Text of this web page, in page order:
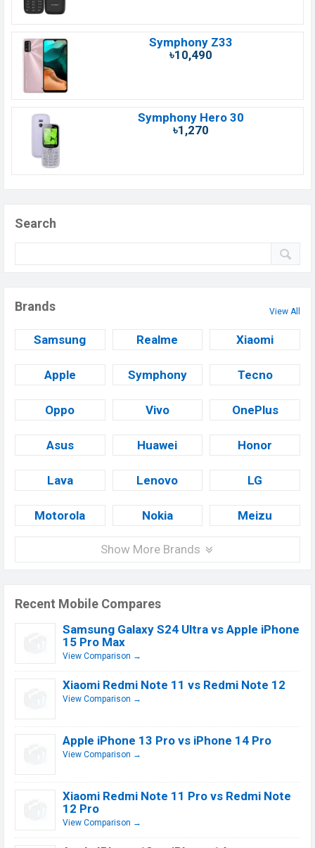
Symphony Z33
৳10,490
Symphony Hero 30
৳1,270
Search
Brands View All
Samsung Realme Xiaomi
Apple Symphony Tecno
Oppo Vivo OnePlus
Asus Huawei Honor
Lava Lenovo LG
Motorola Nokia Meizu
Show More Brands
Recent Mobile Compares
Samsung Galaxy S24 Ultra vs Apple iPhone
15 Pro Max
View Comparison →
Xiaomi Redmi Note 11 vs Redmi Note 12
View Comparison →
Apple iPhone 13 Pro vs iPhone 14 Pro
View Comparison →
Xiaomi Redmi Note 11 Pro vs Redmi Note
12 Pro
View Comparison →